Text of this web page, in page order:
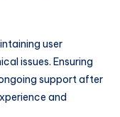
user
issues. Ensuring
support after
and